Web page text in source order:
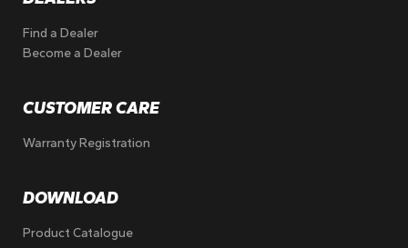
Find a Dealer
Become a Dealer
CUSTOMER CARE
Warranty Registration
DOWNLOAD
Product Catalogue